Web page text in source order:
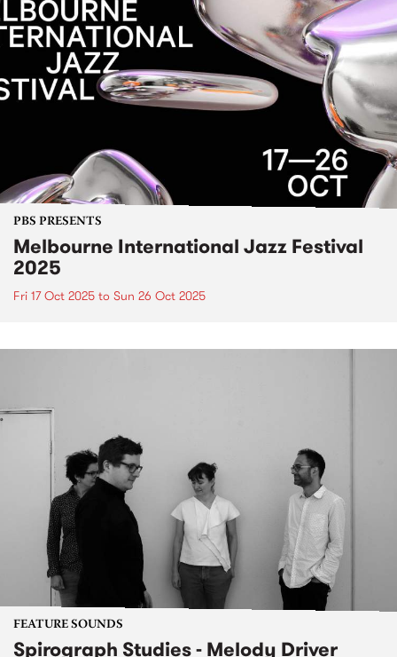
PBS PRESENTS
Melbourne International Jazz Festival
2025
Fri 17 Oct 2025 to Sun 26 Oct 2025
FEATURE SOUNDS
Spirograph Studies - Melody Driver